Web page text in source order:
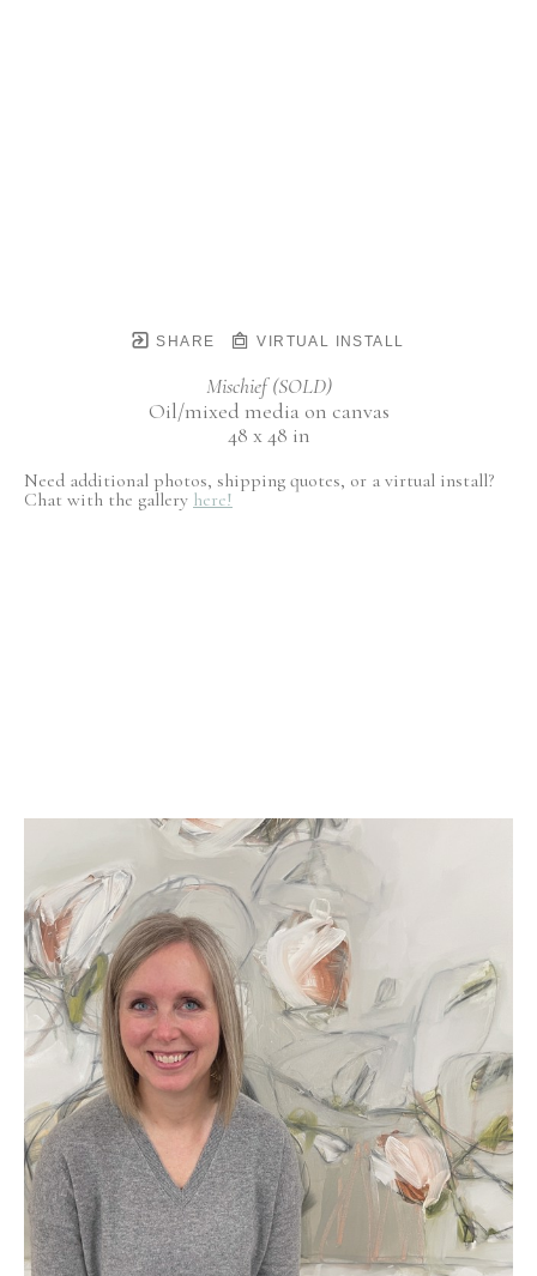
SHARE VIRTUAL INSTALL
Mischief (SOLD)
Oil/mixed media on canvas
48 x 48 in
Need additional photos, shipping quotes, or a virtual install?
Chat with the gallery here!